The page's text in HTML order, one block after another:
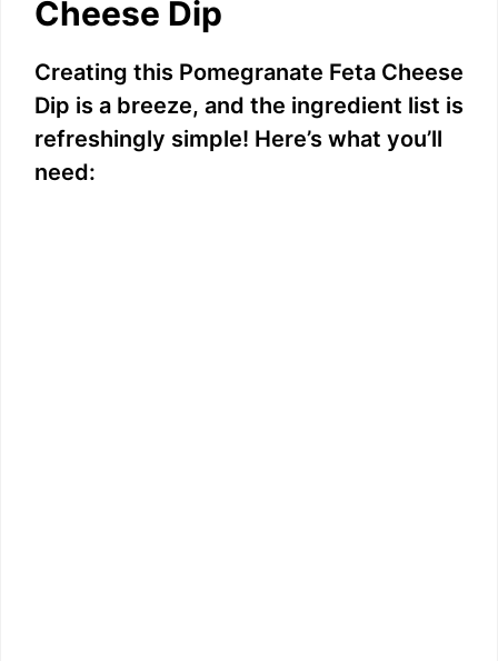
Cheese Dip
Creating this Pomegranate Feta Cheese
Dip is a breeze, and the ingredient list is
refreshingly simple! Here’s what you’ll
need: